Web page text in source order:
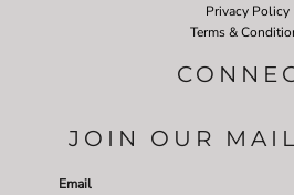
Privacy Policy
Terms &
JOIN OUR
Email